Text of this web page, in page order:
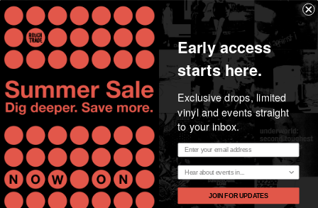
Share
Essential music, considered opinion, news and stories
from the heart of Rough Trade.
Early access
starts here.
Exclusive drops, limited
vinyl and events straight
to your inbox.
Email address
Region
JOIN FOR UPDATES